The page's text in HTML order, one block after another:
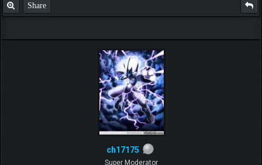
Share
ch17175
Super Moderator